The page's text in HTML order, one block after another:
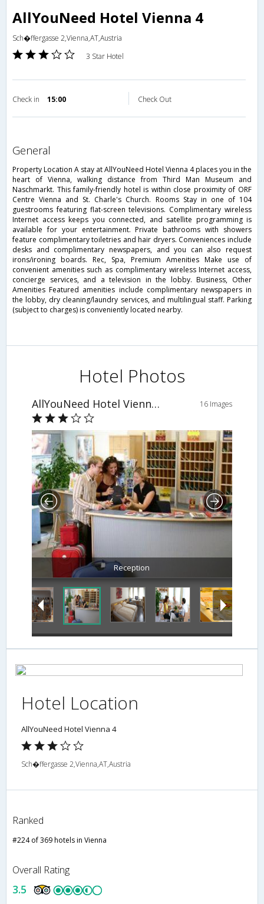
AllYouNeed Hotel Vienna 4
Sch�ffergasse 2,Vienna,AT,Austria
3 Star Hotel
Check in 15:00 Check Out
general
Property Location A stay at AllYouNeed Hotel Vienna 4 places you in the
heart of Vienna, walking distance from Third Man Museum and
Naschmarkt. This family-friendly hotel is within close proximity of ORF
Centre Vienna and St. Charle's Church. Rooms Stay in one of 104
guestrooms featuring flat-screen televisions. Complimentary wireless
Internet access keeps you connected, and satellite programming is
available for your entertainment. Private bathrooms with showers
feature complimentary toiletries and hair dryers. Conveniences include
desks and complimentary newspapers, and you can also request
irons/ironing boards. Rec, Spa, Premium Amenities Make use of
convenient amenities such as complimentary wireless Internet access,
concierge services, and a television in the lobby. Business, Other
Amenities Featured amenities include complimentary newspapers in
the lobby, dry cleaning/laundry services, and multilingual staff. Parking
(subject to charges) is conveniently located nearby.
Hotel Photos
AllYouNeed Hotel Vienna 4 16 Images
Reception
Hotel Location
AllYouNeed Hotel Vienna 4
Sch�ffergasse 2,Vienna,AT,Austria
Ranked
#224 of 369 hotels in Vienna
Overall Rating
3.5